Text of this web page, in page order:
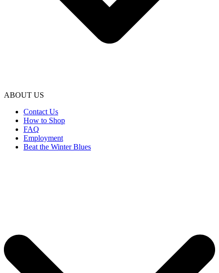
ABOUT US
Contact Us
How to Shop
FAQ
Employment
Beat the Winter Blues